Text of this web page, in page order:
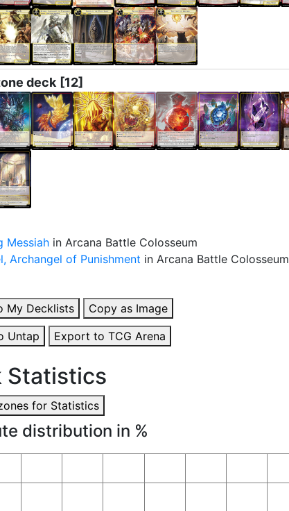
deck [12]
Messiah in Arcana Battle Colosseum
Archangel of Punishment in Arcana Battle Colosseum
My Decklists
Copy as Image
Untap
Export to TCG Arena
Statistics
for Statistics
distribution in %